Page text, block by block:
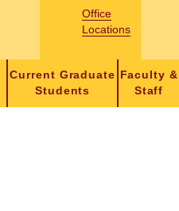
Office
Locations
Current Graduate
Students
Faculty &
Staff